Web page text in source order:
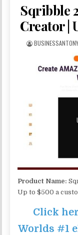
Sqribble
Creator |
Product Name:
Up to $500 a
Click
Worlds #1